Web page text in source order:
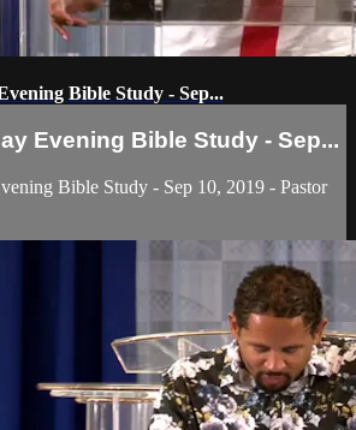
Bible Study - Sep...
Evening Bible Study - Sep...
Bible Study - Sep 10, 2019 - Pastor